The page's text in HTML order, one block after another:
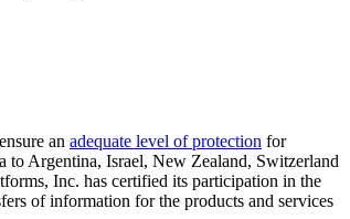
an adequate level of protection for
to Argentina, Israel, New Zealand, Switzerland
Inc. has certified its participation in the
of information for the products and services